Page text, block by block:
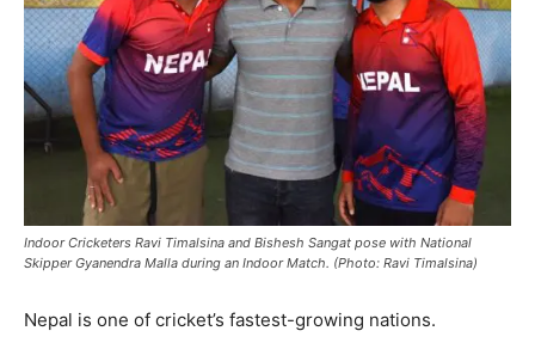
Indoor Cricketers Ravi Timalsina and Bishesh Sangat pose with National
Skipper Gyanendra Malla during an Indoor Match. (Photo: Ravi Timalsina)
Nepal is one of cricket’s fastest-growing nations.